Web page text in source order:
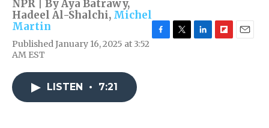
NPR | ByAya Batrawy,
Hadeel Al-Shalchi, Michel
Martin
Published January 16, 2025 at 3:52
AM EST
LISTEN • 7:21